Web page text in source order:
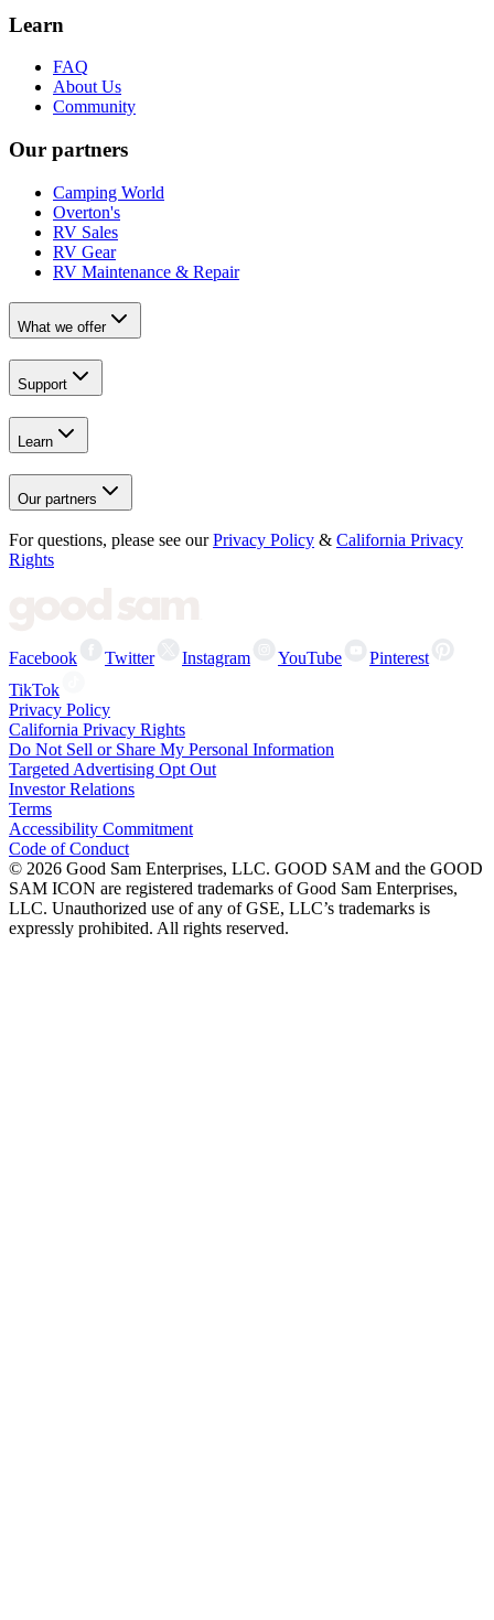
Learn
FAQ
About Us
Community
Our partners
Camping World
Overton's
RV Sales
RV Gear
RV Maintenance & Repair
What we offer
Support
Learn
Our partners
For questions, please see our Privacy Policy & California Privacy
Rights
Facebook Twitter Instagram YouTube
Pinterest
TikTok
Privacy Policy
California Privacy Rights
Do Not Sell or Share My Personal Information
Targeted Advertising Opt Out
Investor Relations
Terms
Accessibility Commitment
Code of Conduct
© 2026 Good Sam Enterprises, LLC. GOOD SAM and the GOOD
SAM ICON are registered trademarks of Good Sam Enterprises,
LLC. Unauthorized use of any of GSE, LLC’s trademarks is
expressly prohibited. All rights reserved.